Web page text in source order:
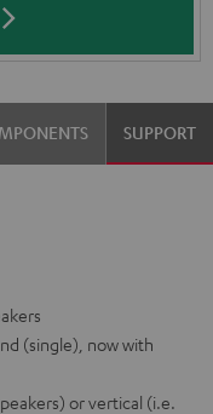
SUPPORT
(single), now with
or vertical (i.e.